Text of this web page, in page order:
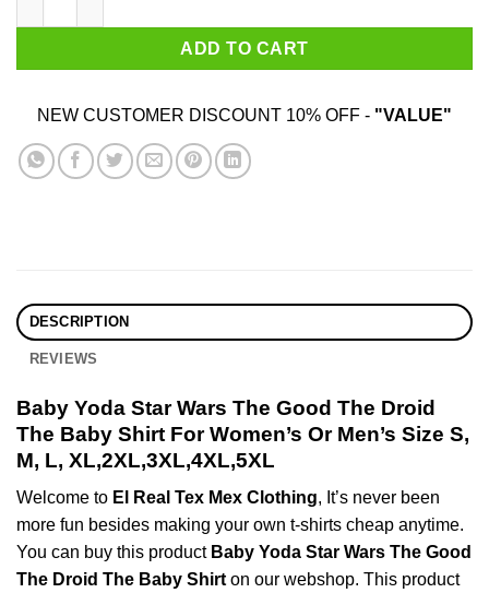
ADD TO CART
NEW CUSTOMER DISCOUNT 10% OFF - "VALUE"
DESCRIPTION
REVIEWS
Baby Yoda Star Wars The Good The Droid
The Baby Shirt For Women’s Or Men’s Size S,
M, L, XL,2XL,3XL,4XL,5XL
Welcome to El Real Tex Mex Clothing, It’s never been
more fun besides making your own t-shirts cheap anytime.
You can buy this product Baby Yoda Star Wars The Good
The Droid The Baby Shirton our webshop. This product